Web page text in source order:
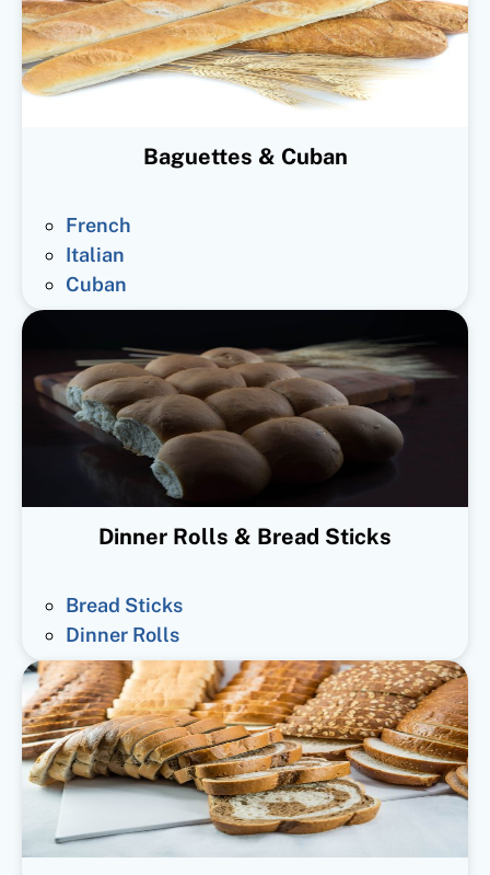
Baguettes & Cuban
French
Italian
Cuban
Dinner Rolls & Bread Sticks
Bread Sticks
Dinner Rolls